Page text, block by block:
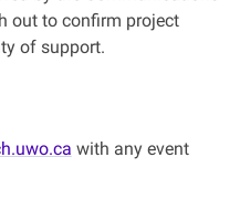
out to confirm project
of support.
with any event